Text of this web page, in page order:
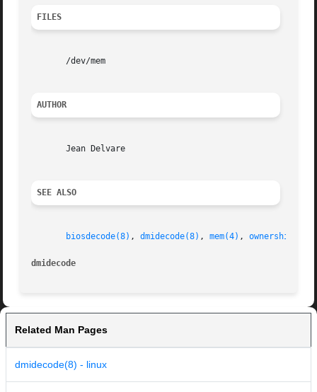
FILES
       /dev/mem
AUTHOR
       Jean Delvare
SEE ALSO
biosdecode(8) , dmidecode(8) , mem(4) , ownership(8)
dmidecode
Related Man Pages
dmidecode(8) - linux